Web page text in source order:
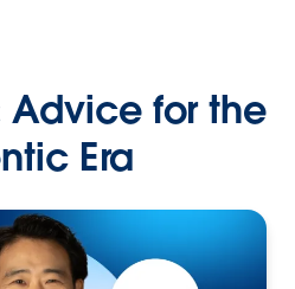
Advice for the
Era